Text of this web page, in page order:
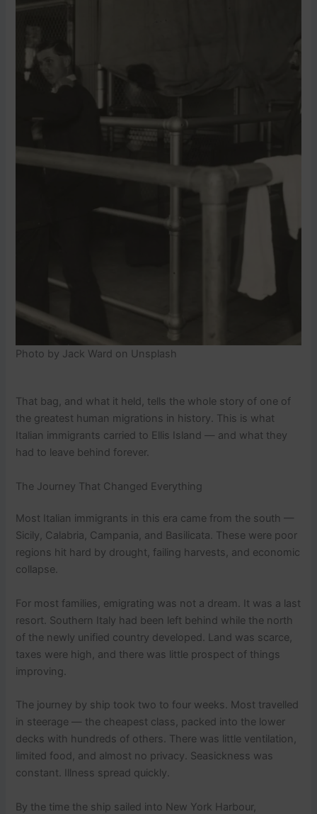
Photo by Jack Ward on Unsplash
That bag, and what it held, tells the whole story of one of
the greatest human migrations in history. This is what
Italian immigrants carried to Ellis Island — and what they
had to leave behind forever.
The Journey That Changed Everything
Most Italian immigrants in this era came from the south —
Sicily, Calabria, Campania, and Basilicata. These were poor
regions hit hard by drought, failing harvests, and economic
collapse.
For most families, emigrating was not a dream. It was a last
resort. Southern Italy had been left behind while the north
of the newly unified country developed. Land was scarce,
taxes were high, and there was little prospect of things
improving.
The journey by ship took two to four weeks. Most travelled
in steerage — the cheapest class, packed into the lower
decks with hundreds of others. There was little ventilation,
limited food, and almost no privacy. Seasickness was
constant. Illness spread quickly.
By the time the ship sailed into New York Harbour,